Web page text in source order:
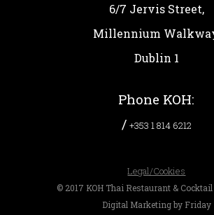
6/7 Jervis Street,
Millennium
Dublin 1
Phone KOH:
/ +353 1 814 6212
Legal/Cookies
© 2017 KOH Thai Restaurant &
Digital Marketing by Friday